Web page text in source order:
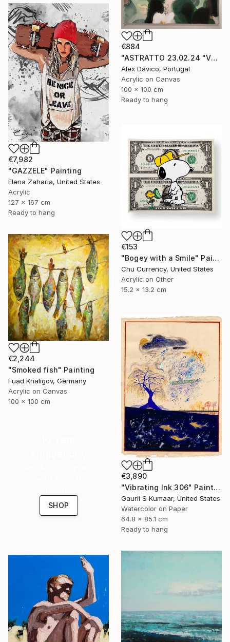
€884
"ASTRATTO 23.02.24 "VERDE"" Painting
Alex Davico, Portugal
Acrylic on Canvas
100 x 100 cm
Ready to hang
€7,982
"GAZZELE" Painting
Elena Zaharia, United States
Acrylic
127 x 167 cm
Ready to hang
€153
"Bogey with a Smile" Painting
Chu Currency, United States
Acrylic on Other
15.2 x 13.2 cm
€2,244
"Smoked fish" Painting
Fuad Khaligov, Germany
Acrylic on Canvas
100 x 100 cm
€3,890
"Vibrating Ink 306" Painting
Gaurii S Kumaar, United States
Watercolor on Paper
64.8 x 85.1 cm
Ready to hang
SHOP